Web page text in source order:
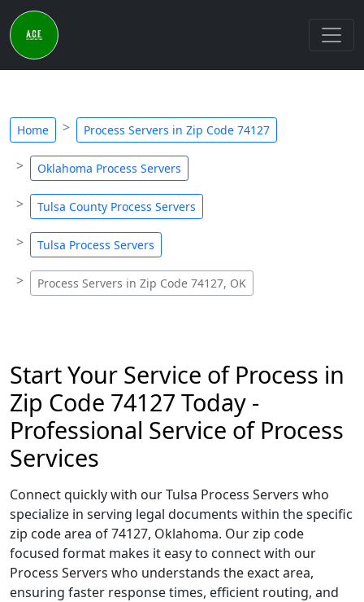
Home Process Servers in Zip Code 74127
Oklahoma Process Servers
Tulsa County Process Servers
Tulsa Process Servers
Process Servers in Zip Code 74127, OK
Start Your Service of Process in
Zip Code 74127 Today -
Professional Service of Process
Services
Connect quickly with our Tulsa Process Servers who
specialize in serving legal documents within the specific
zip code area of 74127, Oklahoma. Our zip code
focused format makes it easy to connect with our
Process Servers who understands the exact area,
ensuring faster response times, efficient routing, and